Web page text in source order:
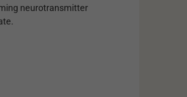
neurotransmitter